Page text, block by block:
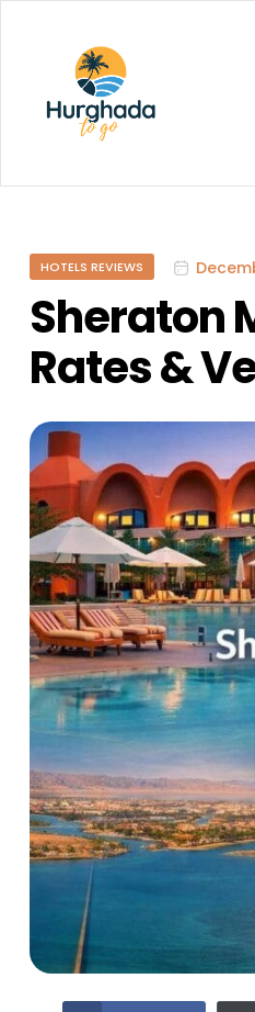
To
Discovering
Egypt
Hurghada
HOTELS REVIEWS
Sheraton
Rates &